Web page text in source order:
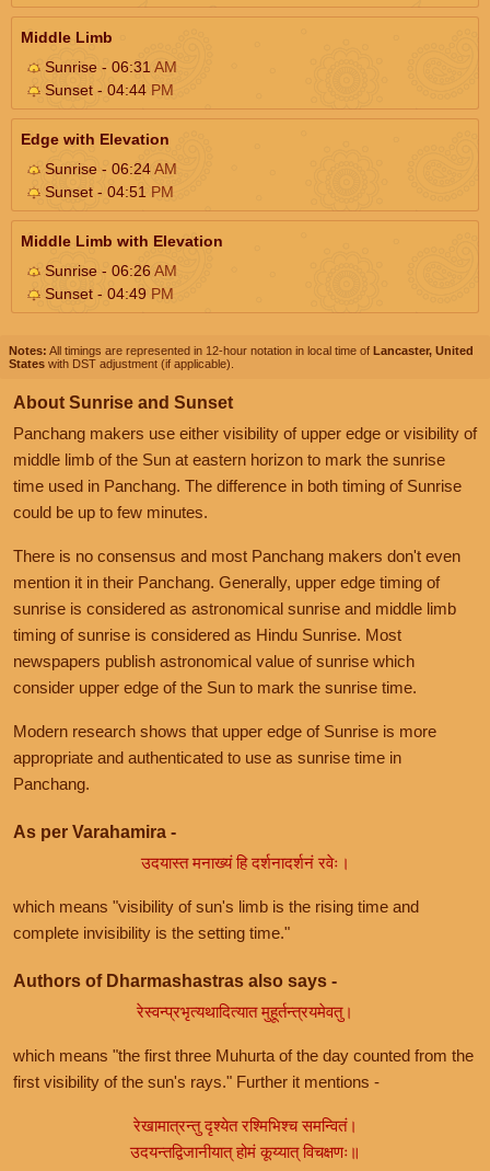
Middle Limb
Sunrise - 06:31 AM
Sunset - 04:44 PM
Edge with Elevation
Sunrise - 06:24AM
Sunset - 04:51 PM
Middle Limb with Elevation
Sunrise - 06:26AM
Sunset - 04:49 PM
Notes: All timings are represented in 12-hour notation in local time of Lancaster, United
States with DST adjustment (if applicable).
About Sunrise and Sunset
Panchang makers use either visibility of upper edge or visibility of
middle limb of the Sun at eastern horizon to mark the sunrise
time used in Panchang. The difference in both timing of Sunrise
could be up to few minutes.
There is no consensus and most Panchang makers don't even
mention it in their Panchang. Generally, upper edge timing of
sunrise is considered as astronomical sunrise and middle limb
timing of sunrise is considered as Hindu Sunrise. Most
newspapers publish astronomical value of sunrise which
consider upper edge of the Sun to mark the sunrise time.
Modern research shows that upper edge of Sunrise is more
appropriate and authenticated to use as sunrise time in
Panchang.
As per Varahamira -
उदयास्त मनाख्यं हि दर्शनादर्शनं रवेः।
which means "visibility of sun's limb is the rising time and
complete invisibility is the setting time."
Authors of Dharmashastras also says -
रेस्वन्प्रभृत्यथादित्यात मुहूर्तन्त्रयमेवतु।
which means "the first three Muhurta of the day counted from the
first visibility of the sun's rays." Further it mentions -
रेखामात्रन्तु दृश्येत रश्मिभिश्च समन्वितं।
उदयन्तद्विजानीयात् होमं कूय्यात् विचक्षणः॥